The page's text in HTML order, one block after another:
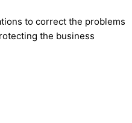
to correct the problems
the business